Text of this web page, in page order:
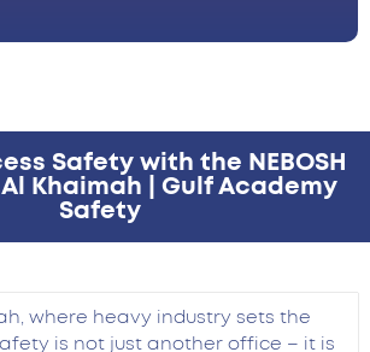
Safety with the NEBOSH
Al Khaimah | Gulf Academy
Safety
where heavy industry sets the
is not just another office – it is